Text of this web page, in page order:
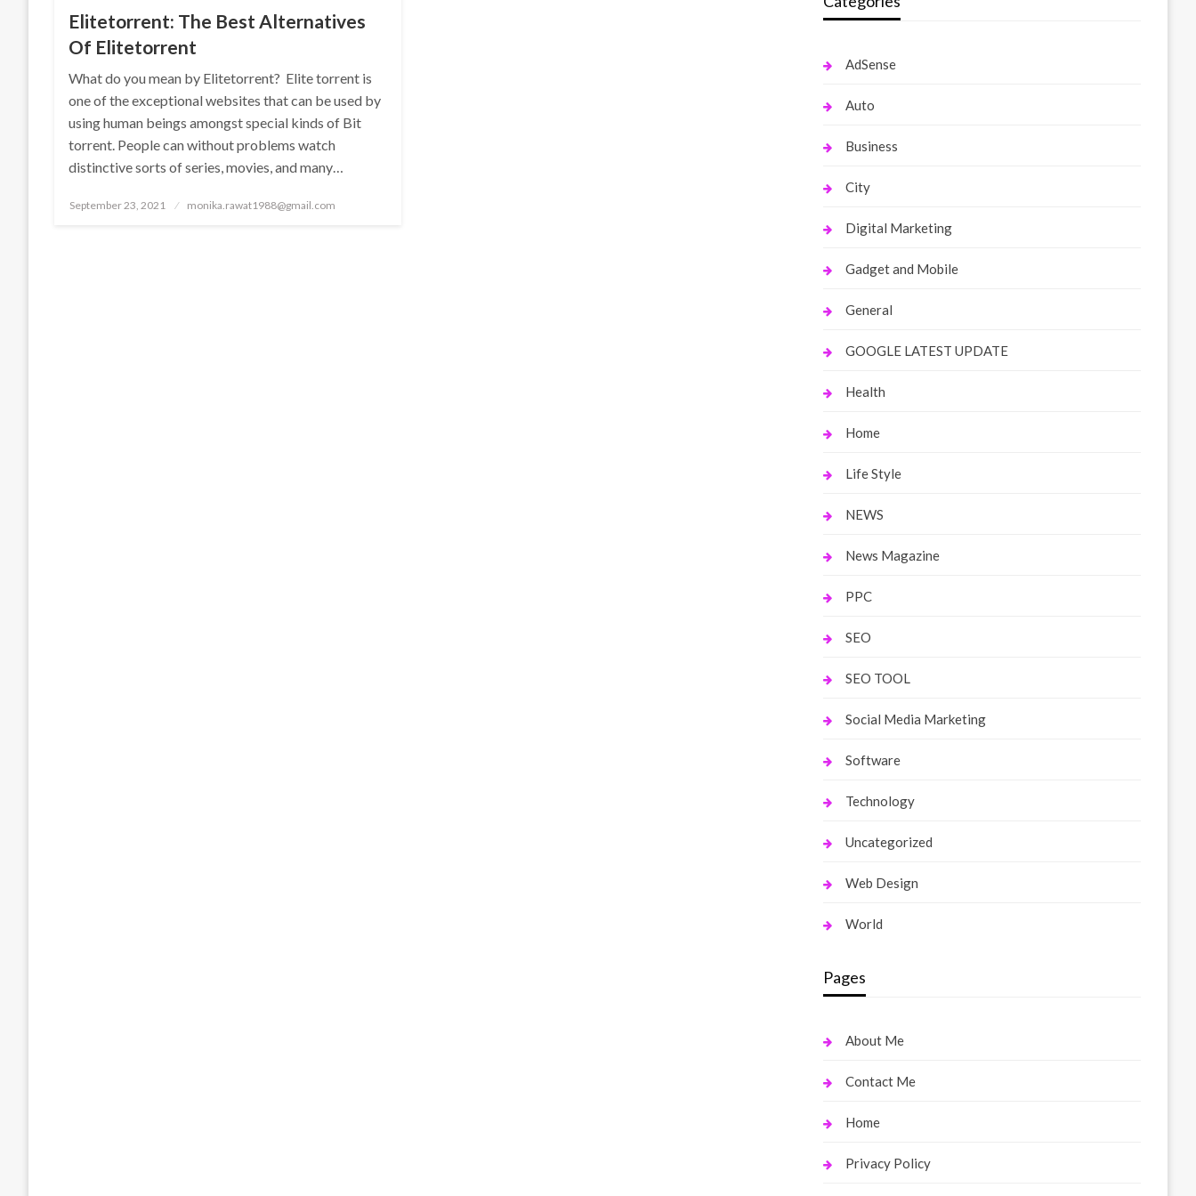
Elitetorrent: The Best Alternatives
Of Elitetorrent
What do you mean by Elitetorrent? Elite torrent is
one of the exceptional websites that can be used by
using human beings amongst special kinds of Bit
torrent. People can without problems watch
distinctive sorts of series, movies, and many…
Posted
September 23, 2021 monika.rawat1988@gmail.com
AdSense
Auto
Business
City
Digital Marketing
Gadget and Mobile
General
GOOGLE LATEST UPDATE
Health
Home
Life Style
NEWS
News Magazine
PPC
SEO
SEO TOOL
Social Media Marketing
Software
Technology
Uncategorized
Web Design
World
Pages
About Me
Contact Me
Home
Privacy Policy